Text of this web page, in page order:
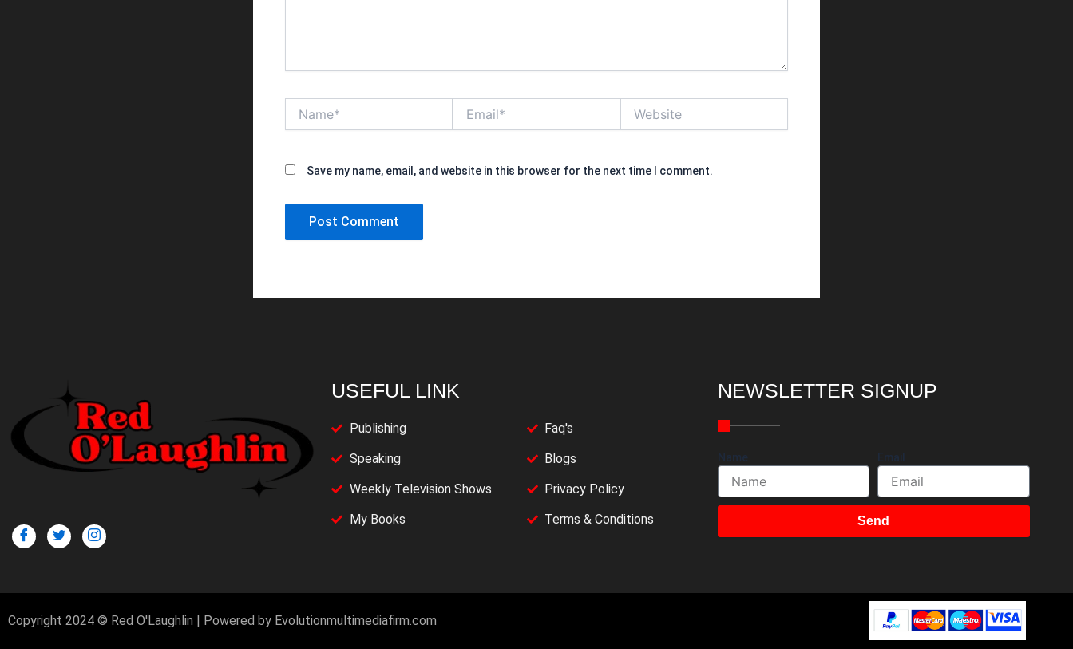
Save my name, email, and website in this browser for the next time I comment.
USEFUL LINK
Publishing
Speaking
Weekly Television Shows
My Books
Faq's
Blogs
Privacy Policy
Terms & Conditions
NEWSLETTER SIGNUP
Name Email
Send
Copyright 2024 © Red O'Laughlin | Powered by Evolutionmultimediafirm.com